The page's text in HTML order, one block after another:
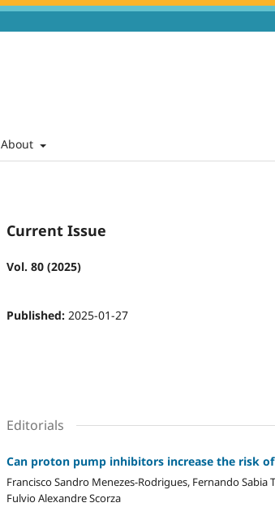
About
Current Issue
Vol. 80 (2025)
Published: 2025-01-27
Editorials
Can proton pump inhibitors increase the risk of
Francisco Sandro Menezes-Rodrigues, Fernando Sabia
Fulvio Alexandre Scorza